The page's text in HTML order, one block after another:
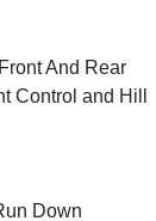
And Rear
Control and Hill
Down